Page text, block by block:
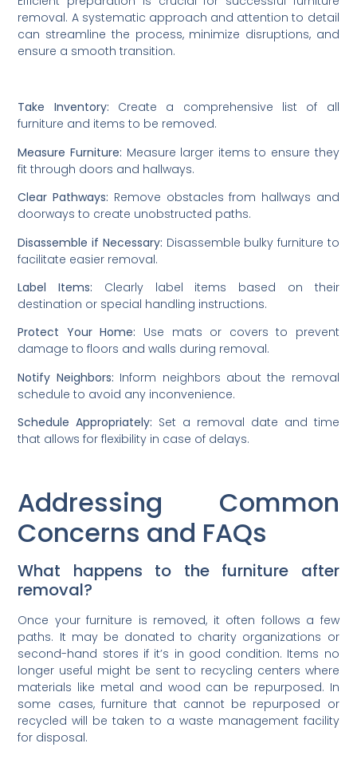
removal. A systematic approach and attention to detail
can streamline the process, minimize disruptions, and
ensure a smooth transition.
Take Inventory: Create a comprehensive list of all
furniture and items to be removed.
Measure Furniture: Measure larger items to ensure they
fit through doors and hallways.
Clear Pathways: Remove obstacles from hallways and
doorways to create unobstructed paths.
Disassemble if Necessary: Disassemble bulky furniture to
facilitate easier removal.
Label Items: Clearly label items based on their
destination or special handling instructions.
Protect Your Home: Use mats or covers to prevent
damage to floors and walls during removal.
Notify Neighbors: Inform neighbors about the removal
schedule to avoid any inconvenience.
Schedule Appropriately: Set a removal date and time
that allows for flexibility in case of delays.
Addressing Common
Concerns and FAQs
What happens to the furniture after
removal?
Once your furniture is removed, it often follows a few
paths. It may be donated to charity organizations or
second-hand stores if it’s in good condition. Items no
longer useful might be sent to recycling centers where
materials like metal and wood can be repurposed. In
some cases, furniture that cannot be repurposed or
recycled will be taken to a waste management facility
for disposal.